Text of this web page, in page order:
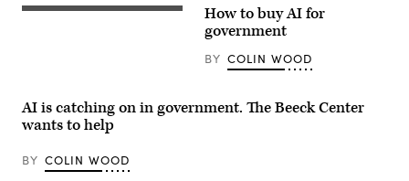
(Getty
How to buy AI for
government
BY COLIN WOOD
AI is catching on in government. The Beeck Center
wants to help
BY COLIN WOOD